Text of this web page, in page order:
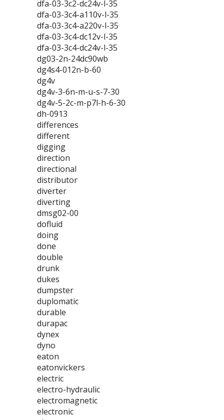
dfa-03-3c2-dc24v-l-35
dfa-03-3c4-a110v-l-35
dfa-03-3c4-a220v-l-35
dfa-03-3c4-dc12v-l-35
dfa-03-3c4-dc24v-l-35
dg03-2n-24dc90wb
dg4s4-012n-b-60
dg4v
dg4v-3-6n-m-u-s-7-30
dg4v-5-2c-m-p7l-h-6-30
dh-0913
differences
different
digging
direction
directional
distributor
diverter
diverting
dmsg02-00
dofluid
doing
done
double
drunk
dukes
dumpster
duplomatic
durable
durapac
dynex
dyno
eaton
eatonvickers
electric
electro-hydraulic
electromagnetic
electronic